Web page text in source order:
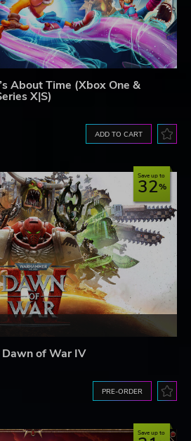
About Time (Xbox One &
X|S)
ADD TO CART
Save up to
32
of War IV
PRE-ORDER
Save up to